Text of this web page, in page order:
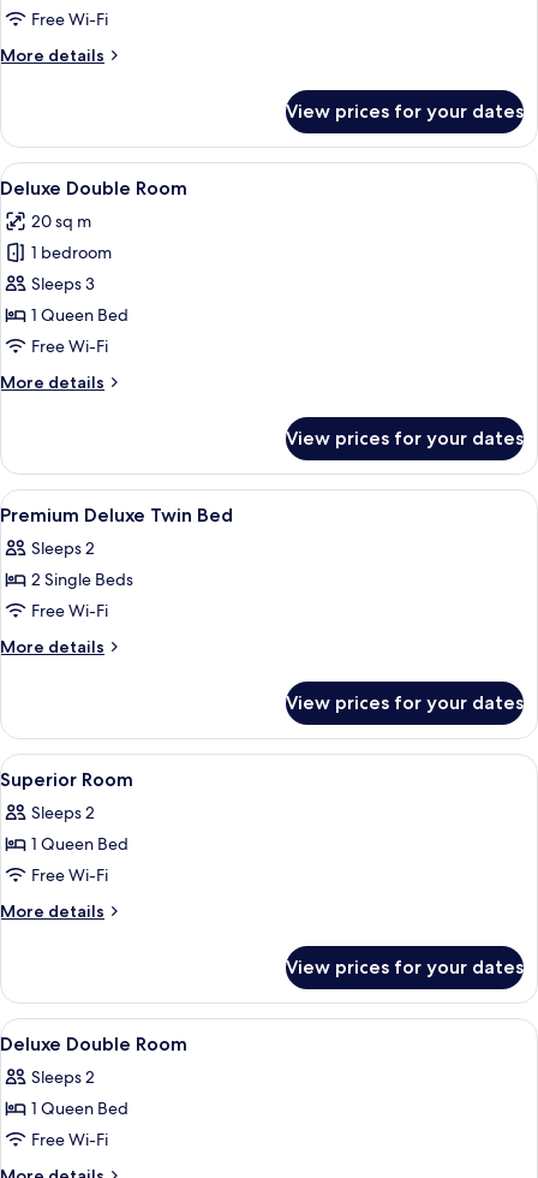
Free Wi-Fi
More details
More
Deluxe
twin
View prices for your dates
View
all
photos
for
Deluxe
Double
Room
A hotel room with a bed, a desk,
6
Deluxe Double Room
20 sq m
1 bedroom
Sleeps 3
1 Queen Bed
Free Wi-Fi
More details
More
Double
Room
View prices for your dates
View
all
photos
for
Premium
Deluxe
In-room safe, desk, iron/ironing
6
Premium Deluxe Twin Bed
Sleeps 2
2 Single Beds
Free Wi-Fi
More details
More
Deluxe
Twin
Bed
View prices for your dates
View
all
photos
for
Superior
Room
In-room safe, desk, iron/ironing
5
Superior Room
Sleeps 2
1 Queen Bed
Free Wi-Fi
More details
More
Room
View prices for your dates
View
all
photos
for
Deluxe
Double
In-room safe, desk, iron/ironing
6
Deluxe Double Room
Sleeps 2
1 Queen Bed
Free Wi-Fi